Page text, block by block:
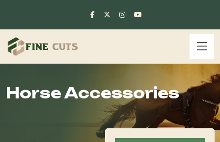
Horse Accessories